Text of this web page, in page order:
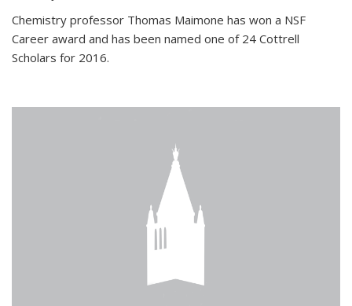
Chemistry professor Thomas Maimone has won a NSF
Career award and has been named one of 24 Cottrell
Scholars for 2016.